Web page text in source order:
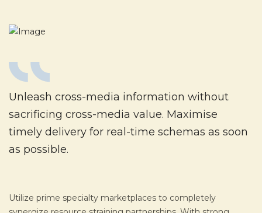
Unleash cross-media information without
sacrificing cross-media value. Maximise
timely delivery for real-time schemas as soon
as possible.
Utilize prime specialty marketplaces to completely